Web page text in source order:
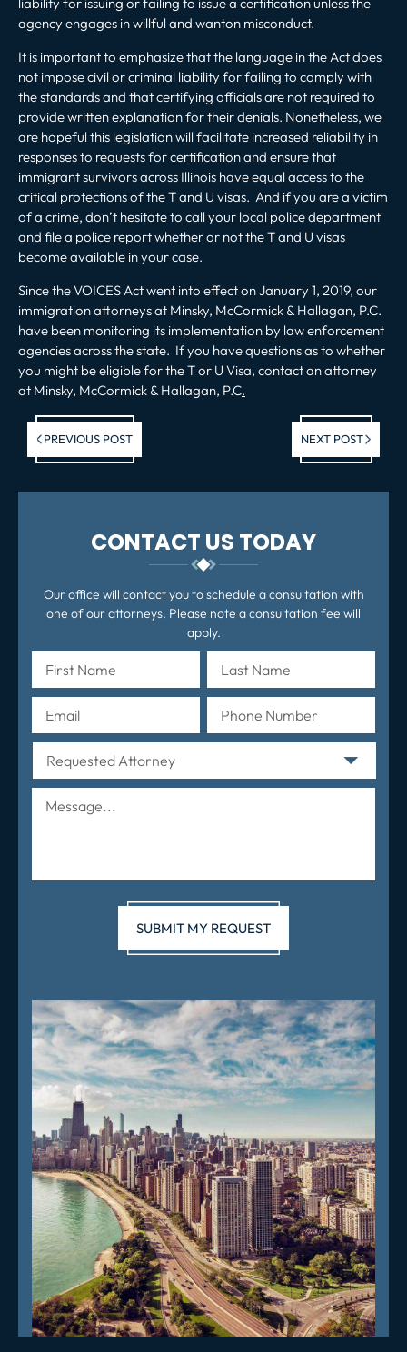
agency engages in willful and wanton misconduct.
It is important to emphasize that the language in the Act does
not impose civil or criminal liability for failing to comply with
the standards and that certifying officials are not required to
provide written explanation for their denials. Nonetheless, we
are hopeful this legislation will facilitate increased reliability in
responses to requests for certification and ensure that
immigrant survivors across Illinois have equal access to the
critical protections of the T and U visas. And if you are a victim
of a crime, don’t hesitate to call your local police department
and file a police report whether or not the T and U visas
become available in your case.
Since the VOICES Act went into effect on January 1, 2019, our
immigration attorneys at Minsky, McCormick & Hallagan, P.C.
have been monitoring its implementation by law enforcement
agencies across the state. If you have questions as to whether
you might be eligible for the T or U Visa, contact an attorney
at Minsky, McCormick & Hallagan, P.C.
PREVIOUS POST NEXT POST
CONTACT US TODAY
Our office will contact you to schedule a consultation with
one of our attorneys. Please note a consultation fee will
apply.